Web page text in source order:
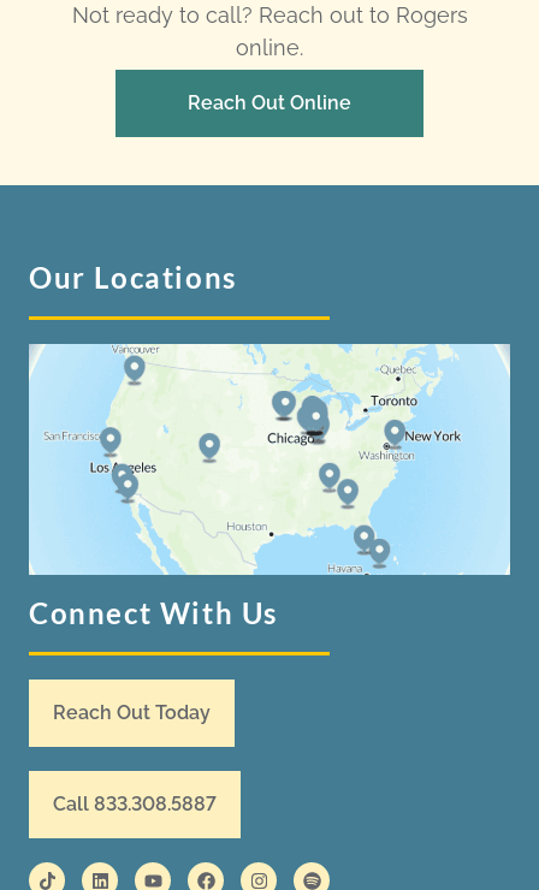
Not ready to call? Reach out to Rogers
online.
Reach Out Online
Our Locations
Connect With Us
Reach Out Today
Call 833.308.5887